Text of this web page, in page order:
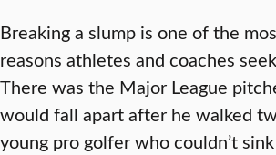
Breaking a slump is one of the
reasons athletes and coaches
There was the Major League
would fall apart after he walked
young pro golfer who couldn’t